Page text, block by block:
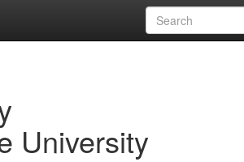
University